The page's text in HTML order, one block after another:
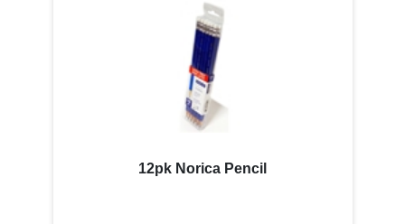
12pk Norica Pencil